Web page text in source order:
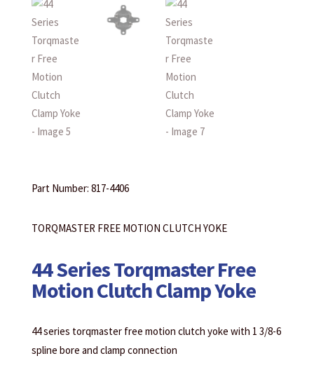
Part Number: 817-4406
TORQMASTER FREE MOTION CLUTCH YOKE
44 Series Torqmaster Free
Motion Clutch Clamp Yoke
44 series torqmaster free motion clutch yoke with 1 3/8-6
spline bore and clamp connection